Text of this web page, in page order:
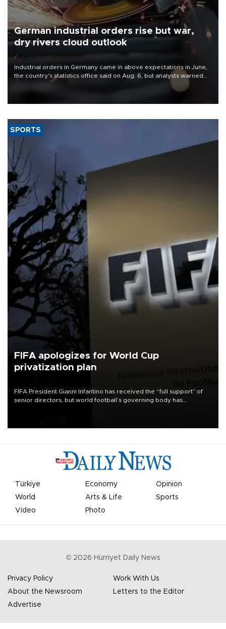
German industrial orders rise but war,
dry rivers cloud outlook
Industrial orders in Germany came in above expectations in June,
the country's statistics office said on Aug. 6, but analysts warned
that rivers running dry and the Mideast war could spell trouble.
SPORTS
FIFA apologizes for World Cup
privatization plan
FIFA President Gianni Infantino has received the “full support” of
senior directors, but world football’s governing body has
Türkiye Economy
Opinion
World
Arts & Life
Sports
Video
Photo
© 2026 Hürriyet Daily News
Privacy Policy
Work With Us
About the Newsroom
Letters to the Editor
Advertise